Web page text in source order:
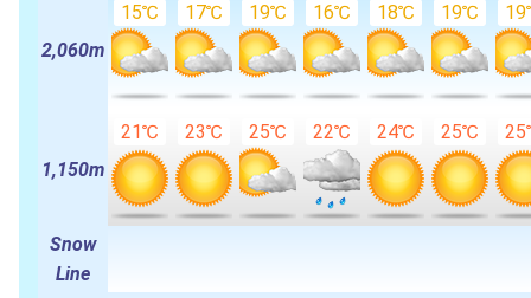
2,060m
15℃ 17℃ 19℃ 16℃ 18℃ 19℃
1,150m
21℃ 23℃ 25℃ 22℃ 24℃ 25℃
Snow
Line